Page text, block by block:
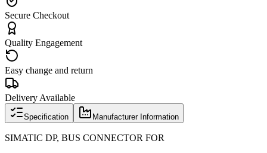
Secure Checkout
Quality Engagement
Easy change and return
Delivery Available
Specification Manufacturer Information
SIMATIC DP, BUS CONNECTOR FOR